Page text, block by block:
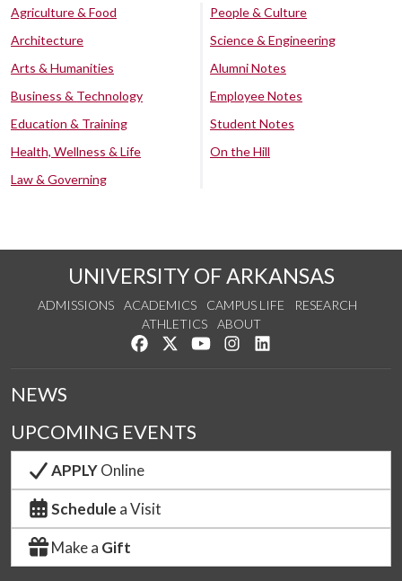
Agriculture & Food
Architecture
Arts & Humanities
Business & Technology
Education & Training
Health, Wellness & Life
Law & Governing
People & Culture
Science & Engineering
Alumni Notes
Employee Notes
Student Notes
On the Hill
UNIVERSITY OF ARKANSAS
ADMISSIONS ACADEMICS CAMPUS LIFE
RESEARCH
ATHLETICS
ABOUT
Like us on Facebook
Follow us on Twitter
Watch us on YouTube
See us on Instagram
NEWS
UPCOMING EVENTS
APPLYOnline
Schedule a Visit
Make a Gift